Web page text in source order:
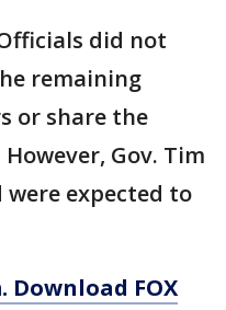
did not
remaining
or share the
Gov. Tim
expected to
Download FOX